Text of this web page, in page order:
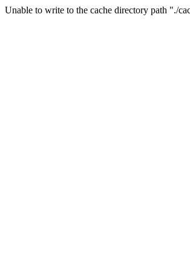
Unable to write to the cache directory path "./